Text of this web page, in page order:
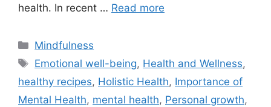
health. In recent … Read more
Categories
Mindfulness
Tags
Emotional well-being, Health and Wellness,
healthy recipes, Holistic Health, Importance of
Mental Health, mental health, Personal growth,